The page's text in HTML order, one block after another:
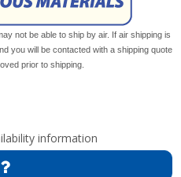
not be able to ship by air. If air shipping is
you will be contacted with a shipping quote
prior to shipping.
information